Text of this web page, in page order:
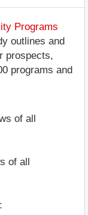
Programs
outlines and
prospects,
programs and
of all
of all